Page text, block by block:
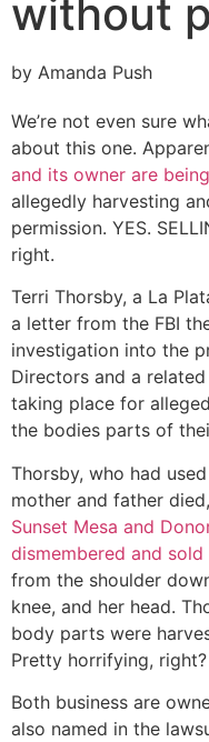
without
by Amanda Push
We’re not even sure
about this one.
and its owner are
allegedly harvesting
permission. YES.
right.
Terri Thorsby, a La
a letter from the FBI
investigation into the
Directors and a
taking place for
the bodies parts of
Thorsby, who had
mother and father died,
Sunset Mesa and
dismembered and sold
from the shoulder
knee, and her head.
body parts were
Pretty horrifying, right?
Both business are
also named in the